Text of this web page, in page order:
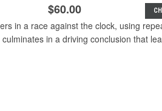
$60.00
in a race against the clock, using
in a driving conclusion that